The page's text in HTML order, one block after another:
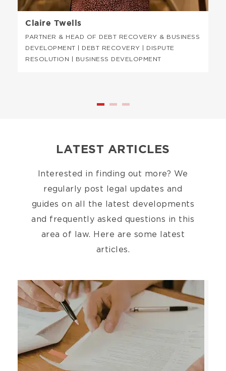
Claire Twells
PARTNER & HEAD OF DEBT RECOVERY & BUSINESS
DEVELOPMENT | DEBT RECOVERY | DISPUTE
RESOLUTION | BUSINESS DEVELOPMENT
LATEST ARTICLES
Interested in finding out more? We
regularly post legal updates and
guides on all the latest developments
and frequently asked questions in this
area of law. Here are some latest
articles.
Image